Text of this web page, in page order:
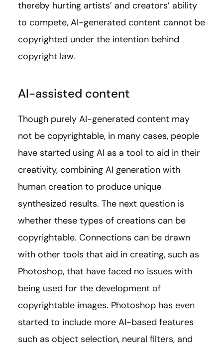
thereby hurting artists’ and creators’ ability
to compete, AI-generated content cannot be
copyrighted under the intention behind
copyright law.
AI-assisted content
Though purely AI-generated content may
not be copyrightable, in many cases, people
have started using AI as a tool to aid in their
creativity, combining AI generation with
human creation to produce unique
synthesized results. The next question is
whether these types of creations can be
copyrightable. Connections can be drawn
with other tools that aid in creating, such as
Photoshop, that have faced no issues with
being used for the development of
copyrightable images. Photoshop has even
started to include more AI-based features
such as object selection, neural filters, and